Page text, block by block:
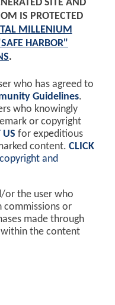
SITE AND
IS PROTECTED
MILLENIUM
HARBOR"
.
who has agreed to
Guidelines.
who knowingly
or copyright
US for expeditious
content. CLICK
and
or the user who
commissions or
made through
the content